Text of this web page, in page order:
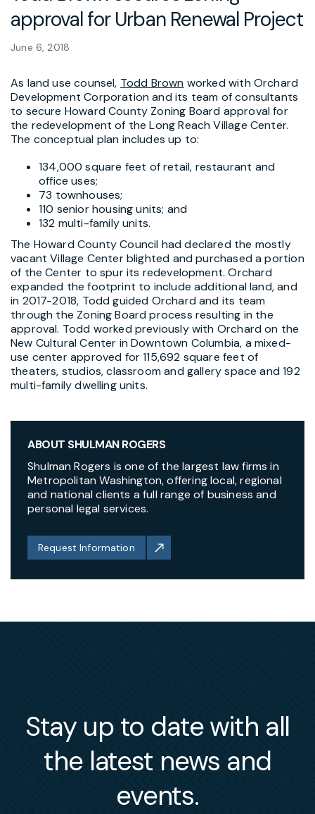
approval for Urban Renewal Project
June 6, 2018
As land use counsel, Todd Brown worked with Orchard
Development Corporation and its team of consultants
to secure Howard County Zoning Board approval for
the redevelopment of the Long Reach Village Center.
The conceptual plan includes up to:
134,000 square feet of retail, restaurant and
office uses;
73 townhouses;
110 senior housing units; and
132 multi-family units.
The Howard County Council had declared the mostly
vacant Village Center blighted and purchased a portion
of the Center to spur its redevelopment. Orchard
expanded the footprint to include additional land, and
in 2017-2018, Todd guided Orchard and its team
through the Zoning Board process resulting in the
approval. Todd worked previously with Orchard on the
New Cultural Center in Downtown Columbia, a mixed-
use center approved for 115,692 square feet of
theaters, studios, classroom and gallery space and 192
multi-family dwelling units.
ABOUT SHULMAN ROGERS
Shulman Rogers is one of the largest law firms in
Metropolitan Washington, offering local, regional
and national clients a full range of business and
personal legal services.
Request Information
Stay up to date with all
the latest news and
events.